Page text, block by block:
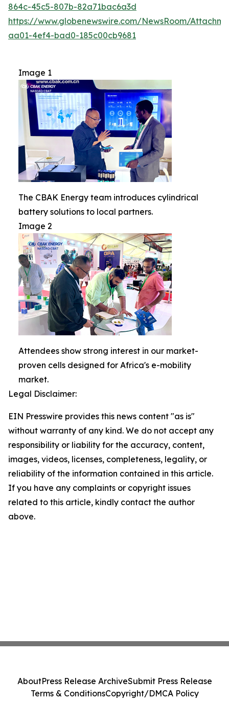
864c-45c5-807b-82a71bac6a3d
https://www.globenewswire.com/NewsRoom/
aa01-4ef4-bad0-185c00cb9681
Image 1
The CBAK Energy team introduces cylindrical
battery solutions to local partners.
Image 2
Attendees show strong interest in our market-
proven cells designed for Africa's e-mobility
market.
Legal Disclaimer:
EIN Presswire provides this news content "as is"
without warranty of any kind. We do not accept any
responsibility or liability for the accuracy, content,
images, videos, licenses, completeness, legality, or
reliability of the information contained in this article.
If you have any complaints or copyright issues
related to this article, kindly contact the author
above.
AboutPress Release ArchiveSubmit Press Release
Terms & ConditionsCopyright/DMCA Policy